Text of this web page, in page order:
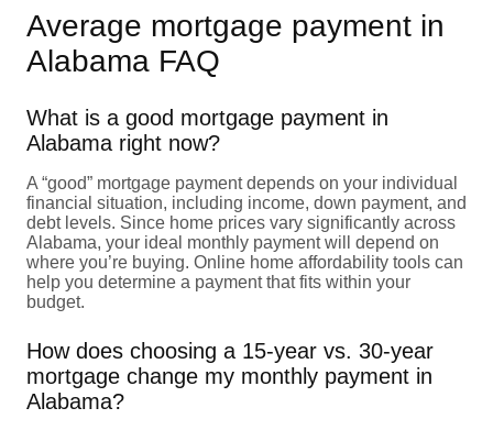
Average mortgage payment in
Alabama FAQ
What is a good mortgage payment in
Alabama right now?
A “good” mortgage payment depends on your individual
financial situation, including income, down payment, and
debt levels. Since home prices vary significantly across
Alabama, your ideal monthly payment will depend on
where you’re buying. Online home affordability tools can
help you determine a payment that fits within your
budget.
How does choosing a 15-year vs. 30-year
mortgage change my monthly payment in
Alabama?